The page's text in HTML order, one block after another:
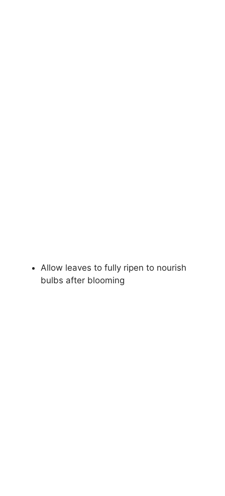
Allow leaves to fully ripen to nourish
bulbs after blooming